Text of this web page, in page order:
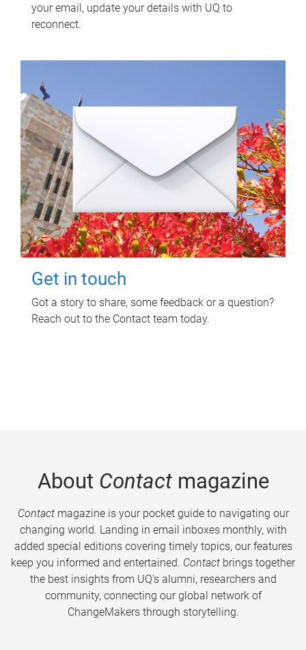
your email, update your details with UQ to
reconnect.
Get in touch
Got a story to share, some feedback or a question?
Reach out to the Contact team today.
About Contactmagazine
Contactmagazine is your pocket guide to navigating our
changing world. Landing in email inboxes monthly, with
added special editions covering timely topics, our features
keep you informed and entertained. Contact brings together
the best insights from UQ’s alumni, researchers and
community, connecting our global network of
ChangeMakers through storytelling.